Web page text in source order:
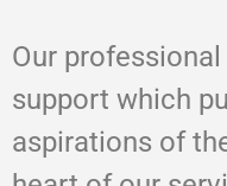
Our
support which
aspirations of